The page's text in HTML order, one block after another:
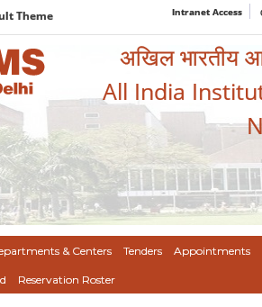
Theme Intranet Access
अखिल भारतीय
All India
& Centers Tenders Appointments
Reservation Roster